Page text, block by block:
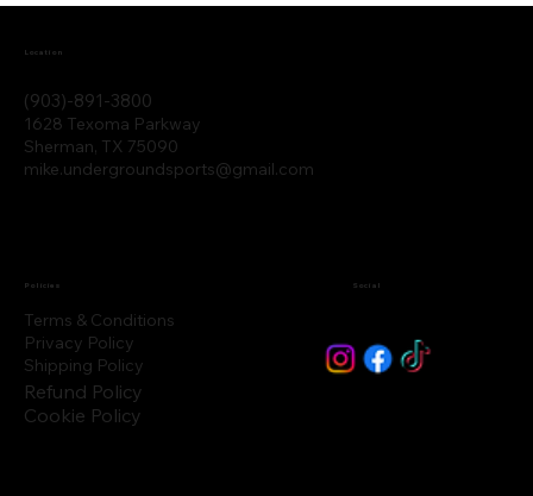
(903)-891-3800
1628 Texoma Parkway
Sherman, TX 75090
mike.undergroundsports@gmail.com
Location
Terms & Conditions
Privacy Policy
Shipping Policy
Refund Policy
Cookie Policy
Policies Social